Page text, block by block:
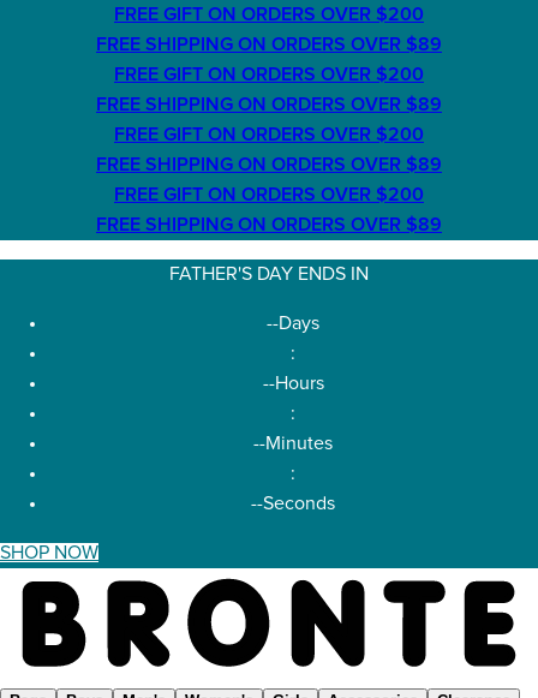
FREE GIFT ON ORDERS OVER $200
FREE SHIPPING ON ORDERS OVER $89
FREE GIFT ON ORDERS OVER $200
FREE SHIPPING ON ORDERS OVER $89
FREE GIFT ON ORDERS OVER $200
FREE SHIPPING ON ORDERS OVER $89
FREE GIFT ON ORDERS OVER $200
FREE SHIPPING ON ORDERS OVER $89
FATHER'S DAY ENDS IN
--Days
:
--Hours
:
--Minutes
:
--Seconds
SHOP NOW